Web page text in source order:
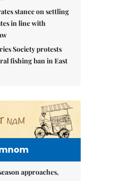
stance on settling
in line with
Society protests
fishing ban in East
approaches,